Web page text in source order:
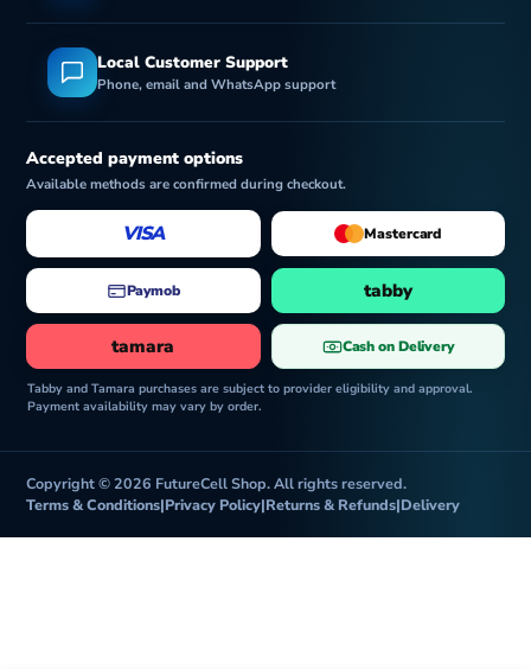
Local Customer Support
Phone, email and WhatsApp support
Accepted payment options
Available methods are confirmed during checkout.
VISA Mastercard
Paymob tabby
tamara Cash on Delivery
Tabby and Tamara purchases are subject to provider eligibility and approval.
Payment availability may vary by order.
Copyright © 2026 FutureCell Shop. All rights reserved.
Terms & Conditions|Privacy Policy|Returns & Refunds|Delivery